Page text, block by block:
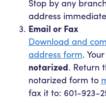
Stop by any
address
Email or Fax
Download and
address form.
notarized. Return
notarized form to
fax it to: 601-923-